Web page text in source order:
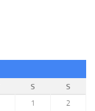
S
S
1
2